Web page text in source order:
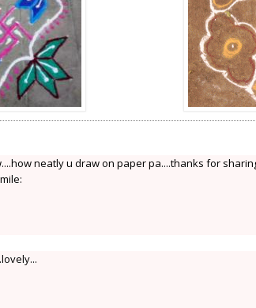
neatly u draw on paper pa....thanks for